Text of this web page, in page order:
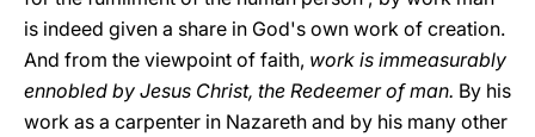
is indeed given a share in God's own work of creation.
And from the viewpoint of faith, work is immeasurably
ennobled by Jesus Christ, the Redeemer of man. By his
work as a carpenter in Nazareth and by his many other